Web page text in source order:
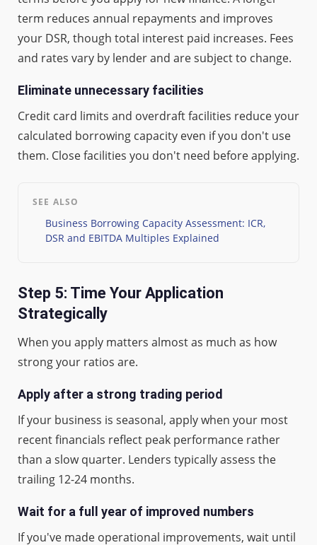
term reduces annual repayments and improves
your DSR, though total interest paid increases. Fees
and rates vary by lender and are subject to change.
Eliminate unnecessary facilities
Credit card limits and overdraft facilities reduce your
calculated borrowing capacity even if you don't use
them. Close facilities you don't need before applying.
SEE ALSO
Business Borrowing Capacity Assessment: ICR,
DSR and EBITDA Multiples Explained
Step 5: Time Your Application
Strategically
When you apply matters almost as much as how
strong your ratios are.
Apply after a strong trading period
If your business is seasonal, apply when your most
recent financials reflect peak performance rather
than a slow quarter. Lenders typically assess the
trailing 12-24 months.
Wait for a full year of improved numbers
If you've made operational improvements, wait until